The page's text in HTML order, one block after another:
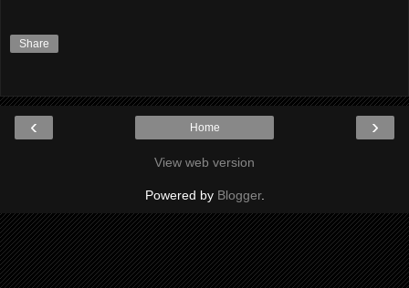
Share
‹ ›
Home
View web version
Powered by Blogger.